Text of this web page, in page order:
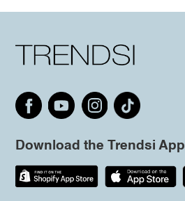
Download the Trendsi App